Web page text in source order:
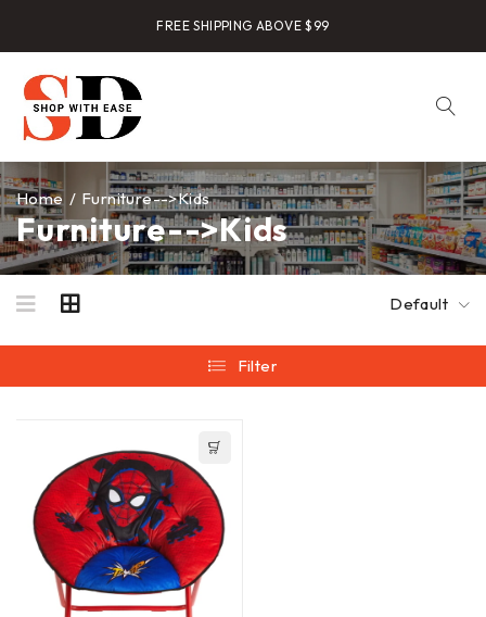
FREE SHIPPING ABOVE $99
Furniture-->Kids
Home / Furniture-->Kids
Default
Filter